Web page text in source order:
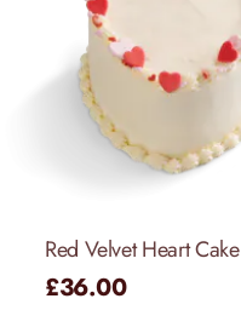
Red Velvet Heart Cake
£36.00